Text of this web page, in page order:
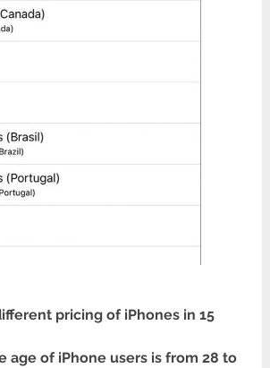
pricing of iPhones in 15
age of iPhone users is from 28 to